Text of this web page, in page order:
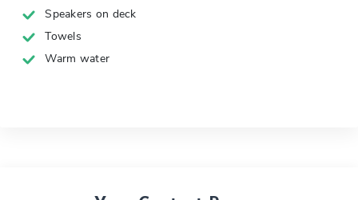
Speakers on deck
Towels
Warm water